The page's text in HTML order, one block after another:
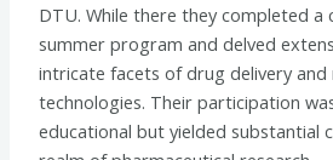
DTU.While there they completed a
summer program and delved
intricate facets of drug delivery
technologies. Their participation
educational but yielded substantial